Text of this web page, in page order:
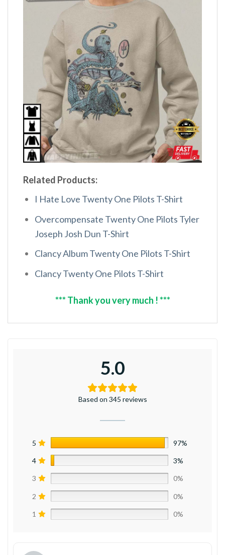
Related Products:
I Hate Love Twenty One Pilots T-Shirt
Overcompensate Twenty One Pilots Tyler
Joseph Josh Dun T-Shirt
Clancy Album Twenty One Pilots T-Shirt
Clancy Twenty One Pilots T-Shirt
*** Thank you very much ! ***
5.0
Based on 345 reviews
5 97%
4 3%
3 0%
2 0%
1 0%